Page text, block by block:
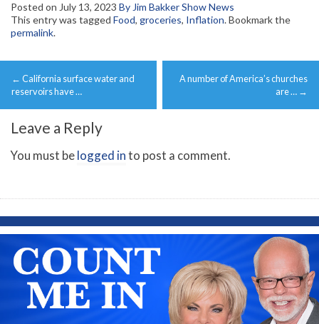
Posted on July 13, 2023 By Jim Bakker Show News
This entry was tagged Food, groceries, Inflation. Bookmark the
permalink.
Post
navigation
← California surface water and
reservoirs have …
A number of America’s churches
are … →
Leave a Reply
You must belogged into post a comment.